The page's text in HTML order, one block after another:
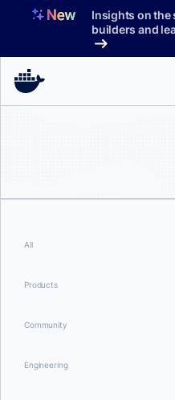
Insights on the
builders and
Support
All
Products
Community
Engineering